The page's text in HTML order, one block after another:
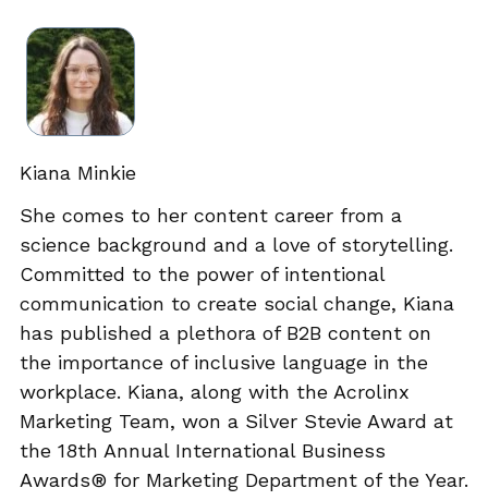
Kiana Minkie
She comes to her content career from a
science background and a love of storytelling.
Committed to the power of intentional
communication to create social change, Kiana
has published a plethora of B2B content on
the importance of inclusive language in the
workplace. Kiana, along with the Acrolinx
Marketing Team, won a Silver Stevie Award at
the 18th Annual International Business
Awards® for Marketing Department of the Year.